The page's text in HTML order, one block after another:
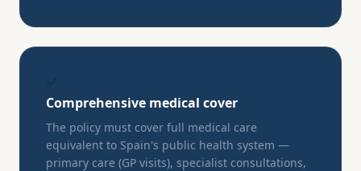
✅
Comprehensive medical cover
The policy must cover full medical care
equivalent to Spain's public health system —
primary care (GP visits), specialist consultations,